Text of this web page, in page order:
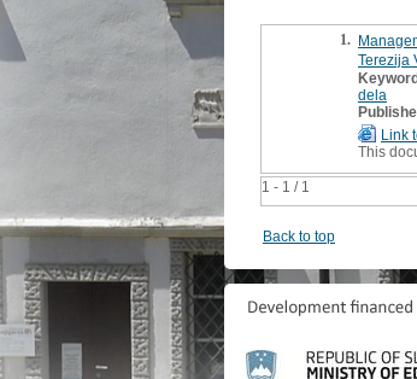
1 - 1 / 1
1.
Terezija
dela
Link
This
Back to top